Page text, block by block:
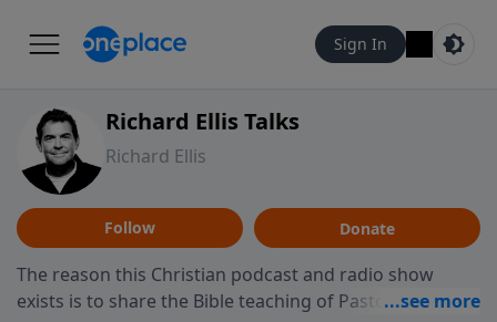
Sign In
Richard Ellis Talks
Richard Ellis
Follow Donate
The reason this Christian podcast and radio show
exists is to share the Bible teaching of Pastor Richard